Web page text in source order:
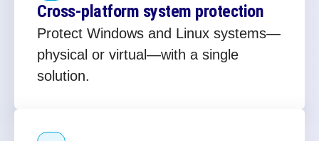
Cross‑platform system protection
Protect Windows and Linux systems—
physical or virtual—with a single
solution.